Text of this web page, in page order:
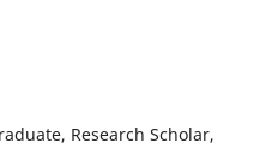
Research Scholar,